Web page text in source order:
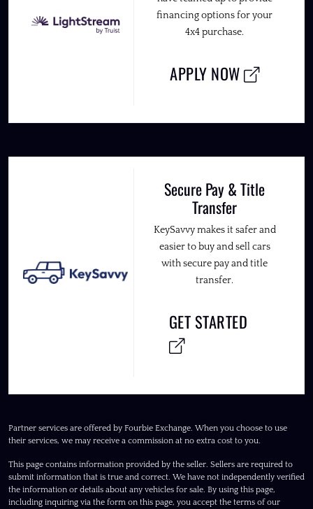
financing options for your
4x4 purchase.
APPLY NOW
Secure Pay & Title
Transfer
KeySavvy makes it safer and
easier to buy and sell cars
with secure pay and title
transfer.
GET STARTED
Partner services are offered by Fourbie Exchange. When you choose to use
their services, we may receive a commission at no extra cost to you.
This page contains information provided by the seller. Sellers are required to
submit information that is true and correct. We have not independently verified
the information or details about any vehicles for sale. By using this page,
including inquiring via the form on this page, you accept the terms of our